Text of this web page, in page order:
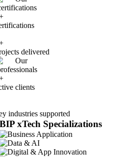
delivered
clients
industries supported
BIP xTech Specializations